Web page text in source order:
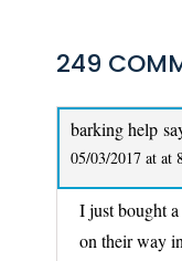
249
barking help
05/03/2017 at at
I just bought
on their way